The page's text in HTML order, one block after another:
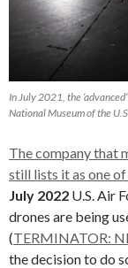
In July 2021, the
National Museum of the
The company that
still lists it as one
July 2022 U.S. Air
drones are being
(TERMINATOR:
the decision to do